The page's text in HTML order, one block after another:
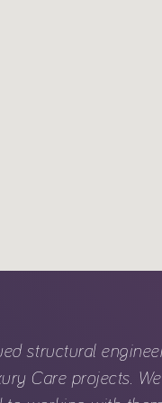
structural
Care projects.